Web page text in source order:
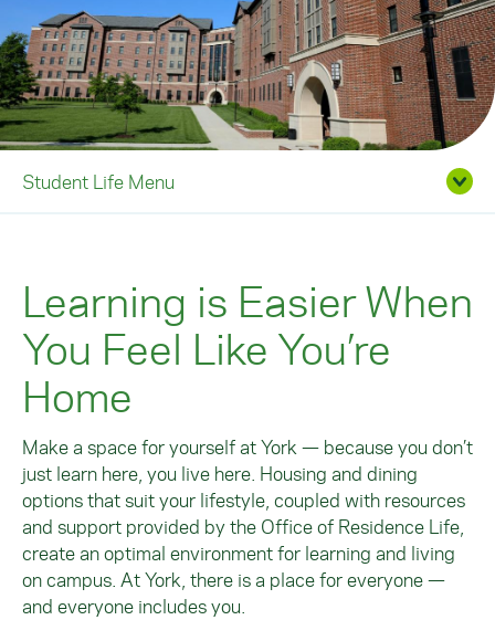
Student Life Menu
Learning is Easier When
You Feel Like You’re
Home
Make a space for yourself at York — because you don’t
just learn here, you live here. Housing and dining
options that suit your lifestyle, coupled with resources
and support provided by the Office of Residence Life,
create an optimal environment for learning and living
on campus. At York, there is a place for everyone —
and everyone includes you.